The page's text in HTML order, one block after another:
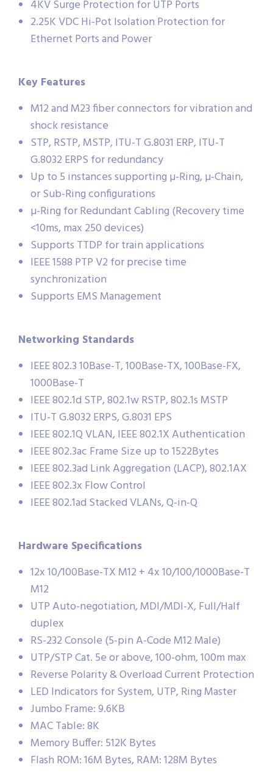
4KV Surge Protection for UTP Ports
2.25K VDC Hi-Pot Isolation Protection for
Ethernet Ports and Power
Key Features
M12 and M23 fiber connectors for vibration and
shock resistance
STP, RSTP, MSTP, ITU-T G.8031 ERP, ITU-T
G.8032 ERPS for redundancy
Up to 5 instances supporting µ-Ring, µ-Chain,
or Sub-Ring configurations
µ-Ring for Redundant Cabling (Recovery time
<10ms, max 250 devices)
Supports TTDP for train applications
IEEE 1588 PTP V2 for precise time
synchronization
Supports EMS Management
Networking Standards
IEEE 802.3 10Base-T, 100Base-TX, 100Base-FX,
1000Base-T
IEEE 802.1d STP, 802.1w RSTP, 802.1s MSTP
ITU-T G.8032 ERPS, G.8031 EPS
IEEE 802.1Q VLAN, IEEE 802.1X Authentication
IEEE 802.3ac Frame Size up to 1522Bytes
IEEE 802.3ad Link Aggregation (LACP), 802.1AX
IEEE 802.3x Flow Control
IEEE 802.1ad Stacked VLANs, Q-in-Q
Hardware Specifications
12x 10/100Base-TX M12 + 4x 10/100/1000Base-T
M12
UTP Auto-negotiation, MDI/MDI-X, Full/Half
duplex
RS-232 Console (5-pin A-Code M12 Male)
UTP/STP Cat. 5e or above, 100-ohm, 100m max
Reverse Polarity & Overload Current Protection
LED Indicators for System, UTP, Ring Master
Jumbo Frame: 9.6KB
MAC Table: 8K
Memory Buffer: 512K Bytes
Flash ROM: 16M Bytes, RAM: 128M Bytes